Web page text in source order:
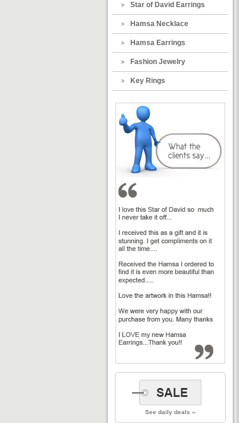
Star of David Earrings
Hamsa Necklace
Hamsa Earrings
Fashion Jewelry
Key Rings
See daily deals ››